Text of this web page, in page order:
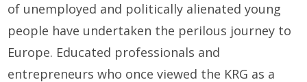
of unemployed and politically alienated young
people have undertaken the perilous journey to
Europe. Educated professionals and
entrepreneurs who once viewed the KRG as a